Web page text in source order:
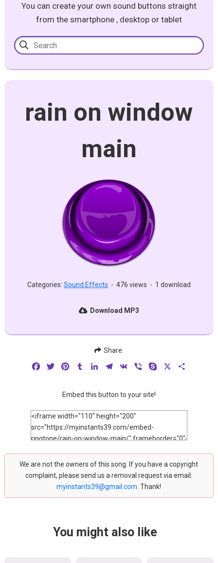
You can create your own sound buttons straight
from the smartphone , desktop or tablet
rain on window
main
Categories: Sound Effects - 476 views - 1 download
Download MP3
Share:
FacebookTwitterPinterestTumblrLinkedInTelegram
VK Viber Skype
Embed this button to your site!
We are not the owners of this song. If you have a copyright
complaint, please send us a removal request via email:
myinstants39@gmail.com . Thank!
You might also like